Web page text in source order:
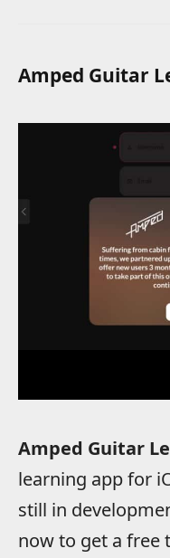
Amped Guitar
Amped Guitar
learning app for
still in
now to get a free